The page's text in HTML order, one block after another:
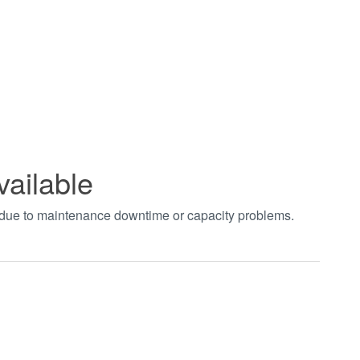
to maintenance downtime or capacity problems.